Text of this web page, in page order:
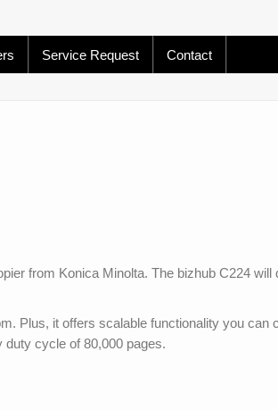
Service Request Contact
from Konica Minolta. The bizhub C224
Plus, it offers scalable functionality you can
cycle of 80,000 pages.